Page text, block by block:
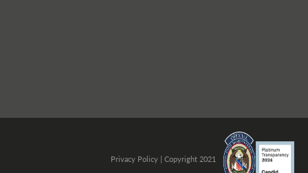
Privacy Policy | Copyright 2021